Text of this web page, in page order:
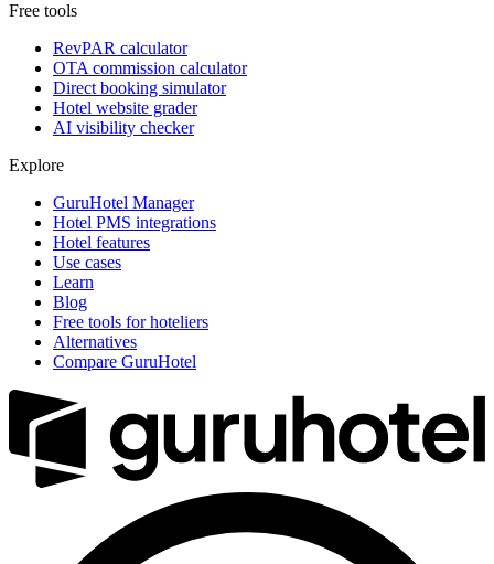
Free tools
RevPAR calculator
OTA commission calculator
Direct booking simulator
Hotel website grader
AI visibility checker
Explore
GuruHotel Manager
Hotel PMS integrations
Hotel features
Use cases
Learn
Blog
Free tools for hoteliers
Alternatives
Compare GuruHotel